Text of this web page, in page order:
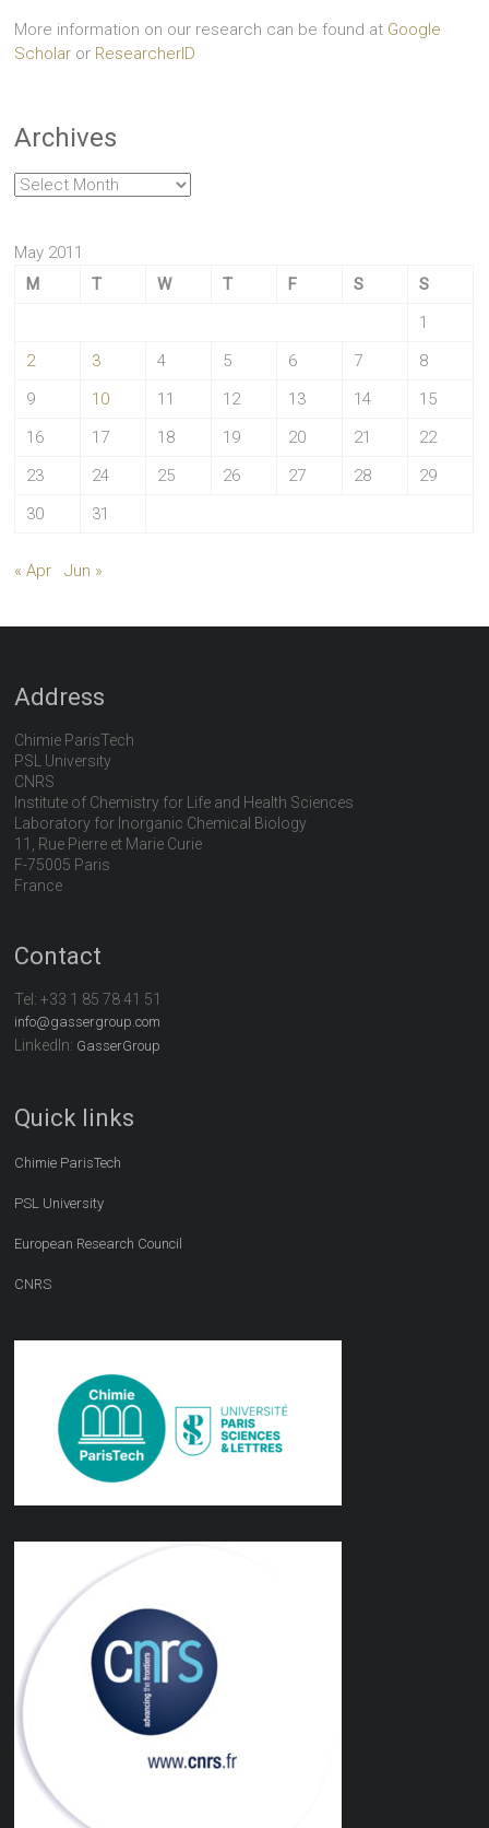
More information on our research can be found at Google
Scholar or ResearcherID
Archives
Archives
May 2011
M
T W T F S
S
1
2
3 4 5 6 7
8
9
10 11 12 13 14
15
16
17 18 19 20 21
22
23
24 25 26 27 28
29
30
31
« Apr Jun »
Address
Chimie ParisTech
PSL University
CNRS
Institute of Chemistry for Life and Health Sciences
Laboratory for Inorganic Chemical Biology
11, Rue Pierre et Marie Curie
F-75005 Paris
France
Contact
Tel:+33 1 85 78 41 51
info@gassergroup.com
LinkedIn: GasserGroup
Quick links
Chimie ParisTech
PSL University
European Research Council
CNRS